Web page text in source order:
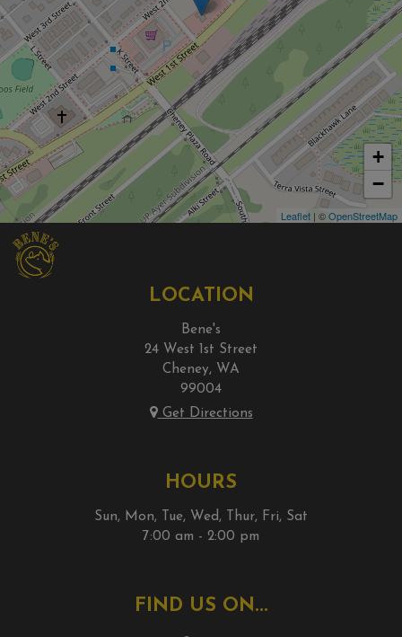
+
−
Leaflet | ©OpenStreetMap
LOCATION
Bene's
24 West 1st Street
Cheney, WA
99004
Get Directions
HOURS
Sun, Mon, Tue, Wed, Thur, Fri, Sat
7:00 am - 2:00 pm
FIND US ON...